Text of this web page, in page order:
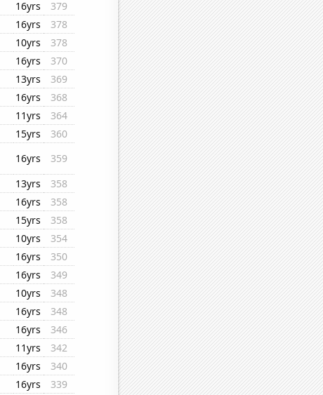
16yrs
379
16yrs
378
10yrs
378
16yrs
370
13yrs
369
16yrs
368
11yrs
364
15yrs
360
16yrs
359
13yrs
358
16yrs
358
15yrs
358
10yrs
354
16yrs
350
16yrs
349
10yrs
348
16yrs
348
16yrs
346
11yrs
342
16yrs
340
16yrs
339